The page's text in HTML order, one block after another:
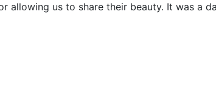
allowing us to share their beauty. It was a